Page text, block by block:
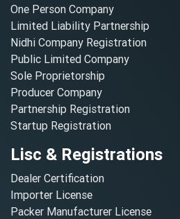
One Person Company
Limited Liability Partnership
Nidhi Company Registration
Public Limited Company
Sole Proprietorship
Producer Company
Partnership Registration
Startup Registration
Lisc & Registrations
Dealer Certification
Importer License
Packer Manufacturer License